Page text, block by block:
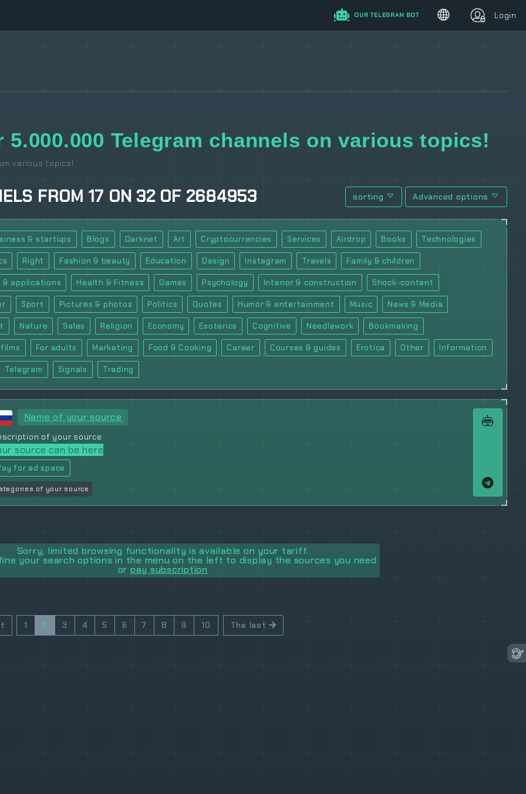
OUR TELEGRAM BOT Login
5.000.000 Telegram channels on various topics!
various topics!
FROM 17 ON 32OF 2684953 sorting Advanced options
& startups Blogs Darknet Art Cryptocurrencies Services Airdrop Books Technologies
Right Fashion & beauty Education Design Instagram Travels Family & children
& applications Health & Fitness Games Psychology Interior & construction Shock-content
Sport Pictures & photos Politics Quotes Humor & entertainment Music News & Media
Nature Sales Religion Economy Esoterics Cognitive Needlework Bookmaking
For adults Marketing Food & Cooking Career Courses & guides Erotica Other Information
Telegram Signals Trading
Name of your source
of your source
source can be here
for ad space
of your source
Sorry, limited browsing functionality is available on your tariff.
your search options in the menu on the left to display the sources you need
or pay subscription
1 2 3 4 5 6 7 8 9 10 The last